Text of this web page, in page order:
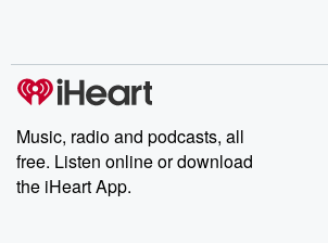
Music, radio and podcasts, all
free. Listen online or download
the iHeart App.